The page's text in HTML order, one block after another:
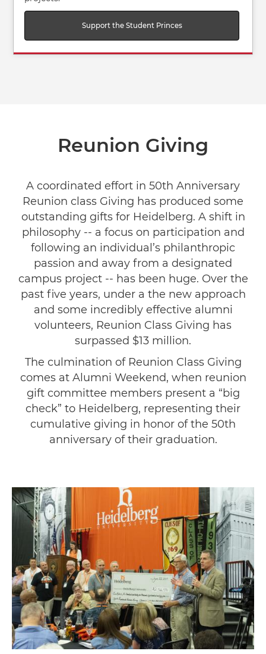
Support the Student Princes
Reunion Giving
A coordinated effort in 50th Anniversary
Reunion class Giving has produced some
outstanding gifts for Heidelberg. A shift in
philosophy -- a focus on participation and
following an individual’s philanthropic
passion and away from a designated
campus project -- has been huge. Over the
past five years, under a the new approach
and some incredibly effective alumni
volunteers, Reunion Class Giving has
surpassed $13 million.
The culmination of Reunion Class Giving
comes at Alumni Weekend, when reunion
gift committee members present a “big
check” to Heidelberg, representing their
cumulative giving in honor of the 50th
anniversary of their graduation.
Image